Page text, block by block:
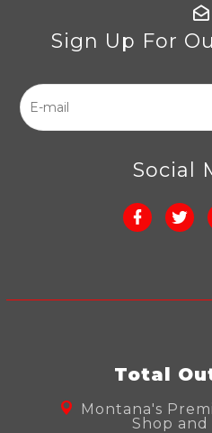
Sign Up For
Social
Total
Montana's
Shop